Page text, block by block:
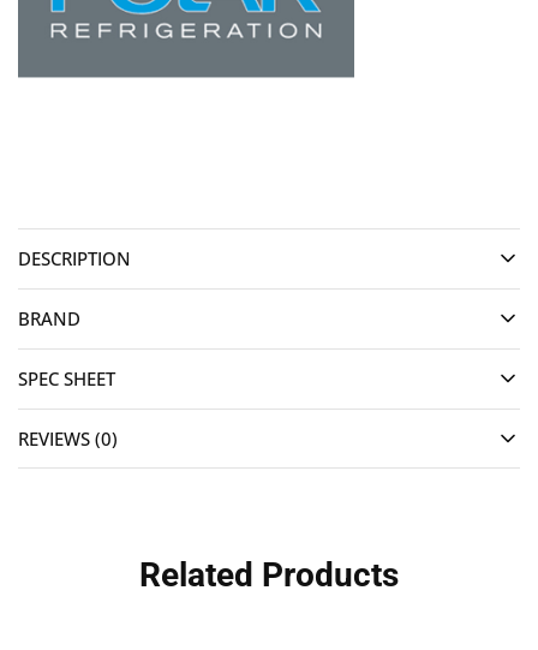
DESCRIPTION
BRAND
SPEC SHEET
REVIEWS (0)
Related Products